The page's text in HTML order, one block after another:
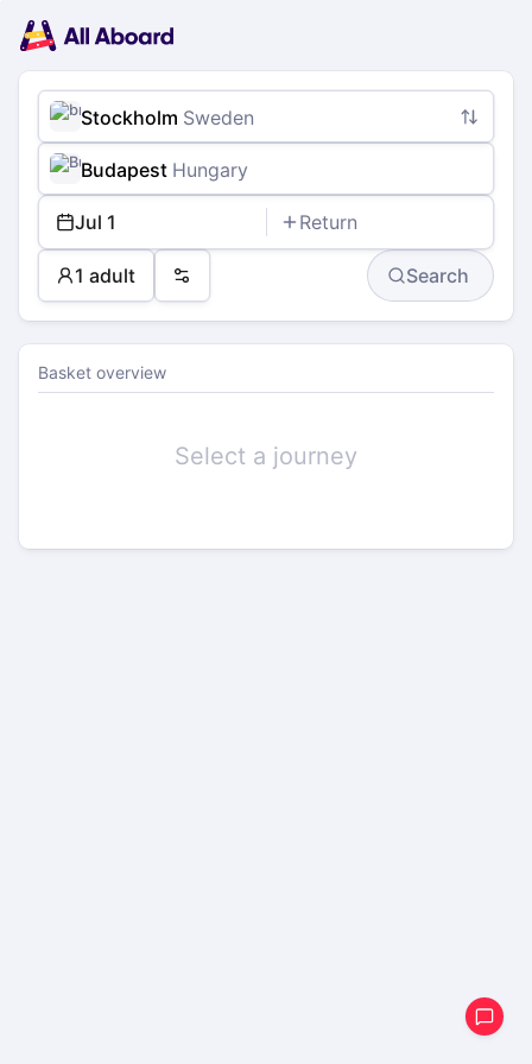
navigation
Tickets
Passengers
Payment
Stockholm Sweden
Budapest Hungary
Jul 1 Return
1 adult Preferences Search
Basket overview
Select a journey